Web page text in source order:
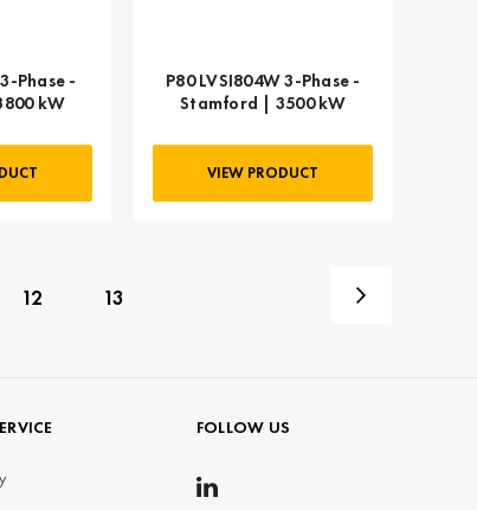
Phase -
kW
P80 LVSI804W 3-Phase -
Stamford | 3500 kW
VIEW PRODUCT
12 13
FOLLOW US